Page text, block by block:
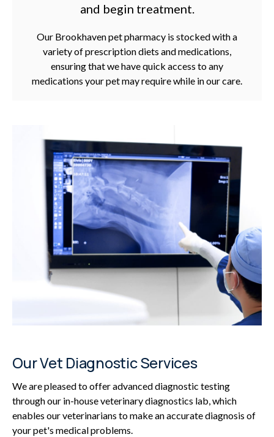
and begin treatment.
Our Brookhaven pet pharmacy is stocked with a
variety of prescription diets and medications,
ensuring that we have quick access to any
medications your pet may require while in our care.
Our Vet Diagnostic Services
We are pleased to offer advanced diagnostic testing
through our in-house veterinary diagnostics lab, which
enables our veterinarians to make an accurate diagnosis of
your pet's medical problems.